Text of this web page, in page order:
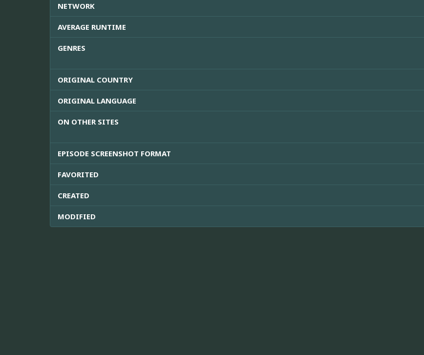
NETWORK
AVERAGE RUNTIME
GENRES
ORIGINAL COUNTRY
ORIGINAL LANGUAGE
ON OTHER SITES
EPISODE SCREENSHOT FORMAT
FAVORITED
CREATED
MODIFIED